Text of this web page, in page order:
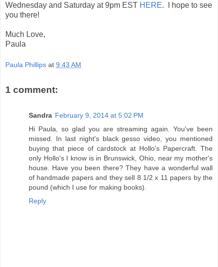
Wednesday and Saturday at 9pm EST HERE. I hope to see
you there!
Much Love,
Paula
Paula Phillips at 9:43 AM
1 comment:
Sandra February 9, 2014 at 5:02 PM
Hi Paula, so glad you are streaming again. You've been
missed. In last night's black gesso video, you mentioned
buying that piece of cardstock at Hollo's Papercraft. The
only Hollo's I know is in Brunswick, Ohio, near my mother's
house. Have you been there? They have a wonderful wall
of handmade papers and they sell 8 1/2 x 11 papers by the
pound (which I use for making books).
Reply